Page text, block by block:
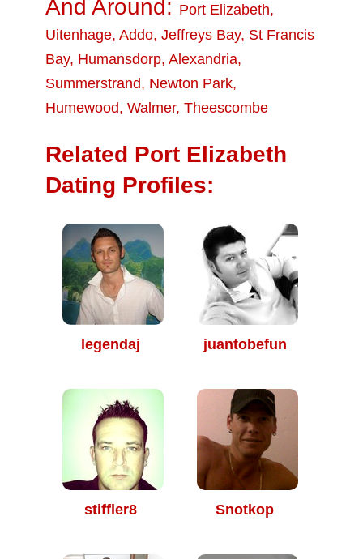
And Around: Port Elizabeth,
Uitenhage, Addo, Jeffreys Bay, St Francis
Bay, Humansdorp, Alexandria,
Summerstrand, Newton Park,
Humewood, Walmer, Theescombe
Related Port Elizabeth
Dating Profiles:
legendaj juantobefun
stiffler8 Snotkop